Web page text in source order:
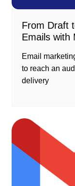
From Draft
Emails with
Email
to reach an
delivery